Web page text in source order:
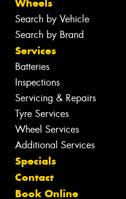
Wheels
Search by Vehicle
Search by Brand
Services
Batteries
Inspections
Servicing & Repairs
Tyre Services
Wheel Services
Additional Services
Specials
Contact
Book Online